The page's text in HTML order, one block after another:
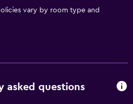
vary by room type and
asked questions